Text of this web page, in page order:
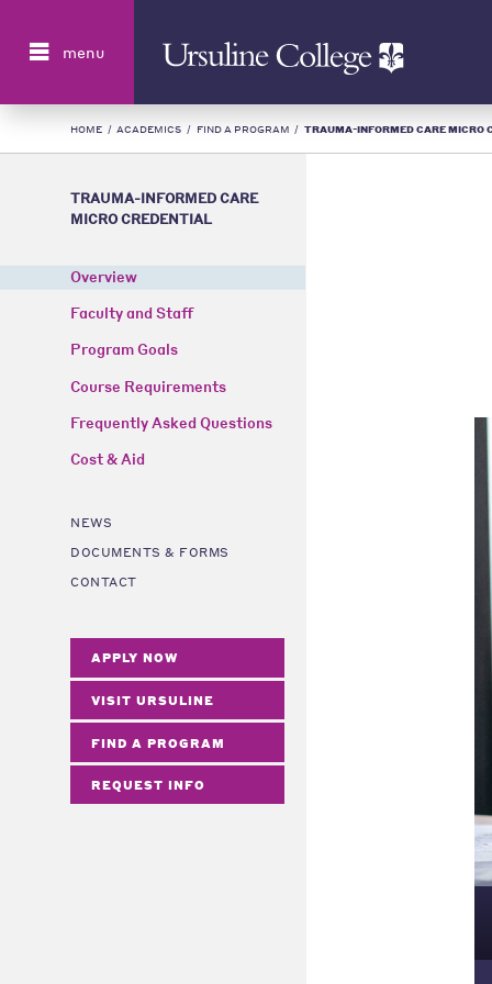
menu
HOME / ACADEMICS / FIND A PROGRAM / TRAUMA-INFORMED CARE MICRO
TRAUMA-INFORMED CARE
MICRO CREDENTIAL
Overview
Faculty and Staff
Program Goals
Course Requirements
Frequently Asked Questions
Cost & Aid
NEWS
DOCUMENTS & FORMS
CONTACT
APPLY NOW
VISIT URSULINE
FIND A PROGRAM
REQUEST INFO